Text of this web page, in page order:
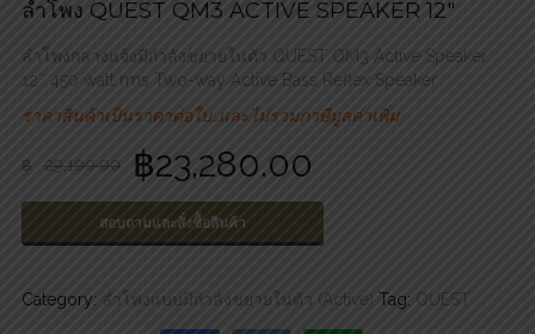
ลำโพง QUEST QM3 ACTIVE SPEAKER 12″
ลำโพงกลางแจ้งมีกำลังขยายในตัว QUEST QM3 Active Speaker
12″ 450 watt rms Two-way Active Bass Reflex Speaker
ราคาสินค้าเป็นราคาต่อใบ…และไม่รวมภาษีมูลค่าเพิ่ม
฿ 29,100.00 ฿23,280.00
สอบถามและสั่งซื้อสินค้า
Category: ลำโพงแบบมีกำลังขยายในตัว (Active) Tag: QUEST